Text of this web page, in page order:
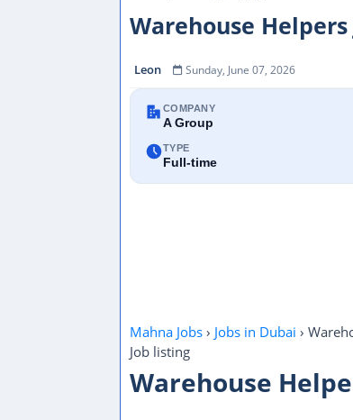
Warehouse Helpers
Leon Sunday, June 07, 2026
COMPANY
A Group
TYPE
Full-time
Mahna Jobs › Jobs in Dubai ›
Job listing
Warehouse